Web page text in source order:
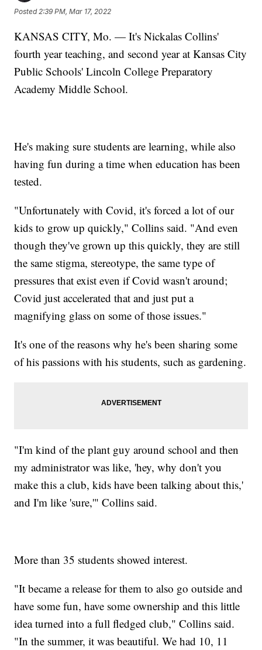
Posted2:39 PM, Mar 17, 2022
KANSAS CITY, Mo. — It's Nickalas Collins'
fourth year teaching, and second year at Kansas City
Public Schools' Lincoln College Preparatory
Academy Middle School.
He's making sure students are learning, while also
having fun during a time when education has been
tested.
"Unfortunately with Covid, it's forced a lot of our
kids to grow up quickly," Collins said. "And even
though they've grown up this quickly, they are still
the same stigma, stereotype, the same type of
pressures that exist even if Covid wasn't around;
Covid just accelerated that and just put a
magnifying glass on some of those issues."
It's one of the reasons why he's been sharing some
of his passions with his students, such as gardening.
"I'm kind of the plant guy around school and then
my administrator was like, 'hey, why don't you
make this a club, kids have been talking about this,'
and I'm like 'sure,'" Collins said.
More than 35 students showed interest.
"It became a release for them to also go outside and
have some fun, have some ownership and this little
idea turned into a full fledged club," Collins said.
"In the summer, it was beautiful. We had 10, 11